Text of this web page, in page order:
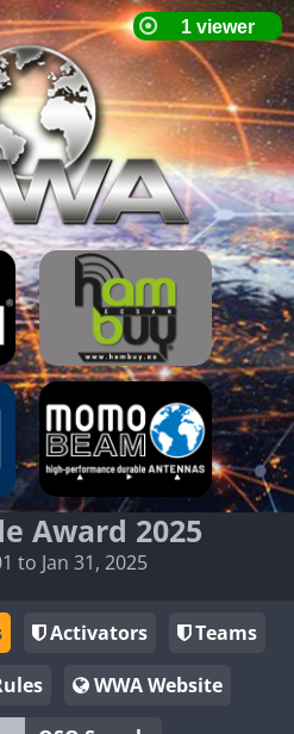
Award 2025
to Jan 31, 2025
Activators
Teams
WWA Website